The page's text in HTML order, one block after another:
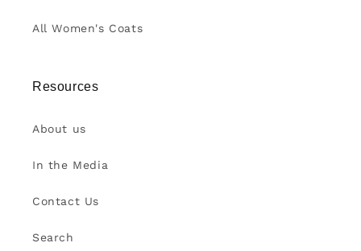
All Women's Coats
Resources
About us
In the Media
Contact Us
Search